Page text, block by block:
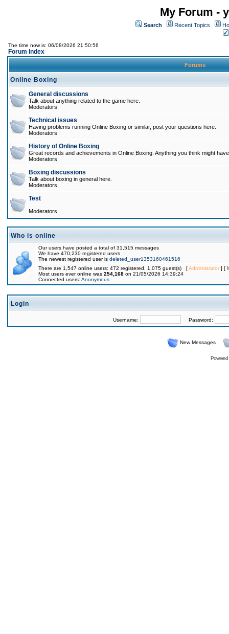
My Forum -
Search Recent Topics
The time now is: 06/08/2026 21:50:56
Forum Index
Forums
Online Boxing
General discussions
Talk about anything related to the game here.
Moderators
Technical issues
Having problems running Online Boxing or similar, post your questions here.
Moderators
History of Online Boxing
Great records and achievements in Online Boxing. Anything you think might
Moderators
Boxing discussions
Talk about boxing in general here.
Moderators
Test
Moderators
Who is online
Our users have posted a total of 31,515 messages
We have 470,230 registered users
The newest registered user is deleted_user1353160461516
There are 1,547 online users: 472 registered, 1,075 guest(s) [Administrator] [
Most users ever online was 254,168 on 21/05/2026 14:39:24
Connected users: Anonymous
Login
Username: Password:
New Messages